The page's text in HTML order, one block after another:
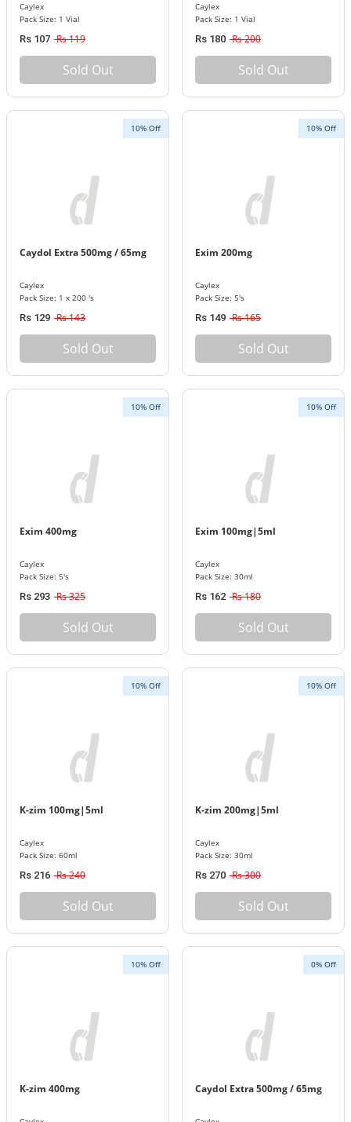
Caylex
Pack Size: 1 Vial
Rs 107 Rs 119
Sold Out
Caylex
Pack Size: 1 Vial
Rs 180 Rs 200
Sold Out
10% Off
Caydol Extra 500mg / 65mg
Caylex
Pack Size: 1 x 200 's
Rs 129 Rs 143
Sold Out
10% Off
Exim 200mg
Caylex
Pack Size: 5's
Rs 149 Rs 165
Sold Out
10% Off
Exim 400mg
Caylex
Pack Size: 5's
Rs 293 Rs 325
Sold Out
10% Off
Exim 100mg|5ml
Caylex
Pack Size: 30ml
Rs 162 Rs 180
Sold Out
10% Off
K-zim 100mg|5ml
Caylex
Pack Size: 60ml
Rs 216 Rs 240
Sold Out
10% Off
K-zim 200mg|5ml
Caylex
Pack Size: 30ml
Rs 270 Rs 300
Sold Out
10% Off
K-zim 400mg
0% Off
Caydol Extra 500mg / 65mg